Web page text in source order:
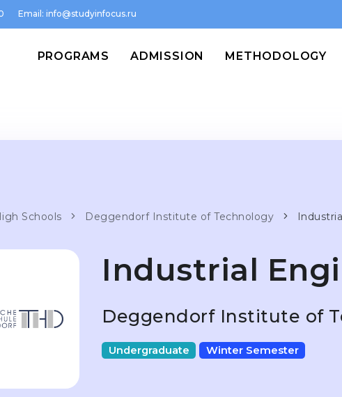
Email: info@studyinfocus.ru
PROGRAMS ADMISSION METHODOLOGY
Schools Deggendorf Institute of Technology
Industrial
Deggendorf Institute of
Undergraduate Winter Semester